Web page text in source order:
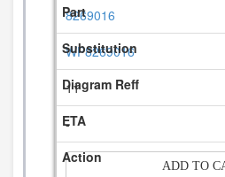
8269016
WP8269016
11
-
ADD TO